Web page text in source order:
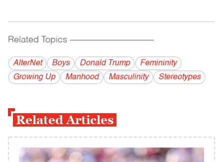
Related Topics ------------------------------------------
AlterNet Boys Donald Trump
Femininity
Growing Up
Manhood Masculinity Stereotypes
Related Articles